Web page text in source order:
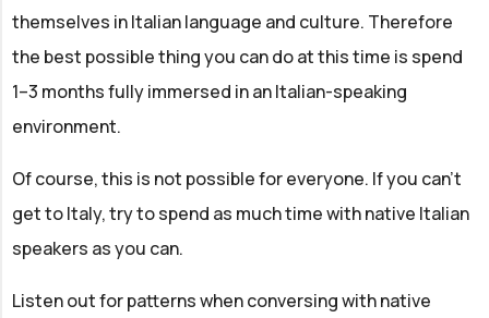
themselves in Italian language and culture. Therefore
the best possible thing you can do at this time is spend
1–3 months fully immersed in an Italian-speaking
environment.
Of course, this is not possible for everyone. If you can’t
get to Italy, try to spend as much time with native Italian
speakers as you can.
Listen out for patterns when conversing with native